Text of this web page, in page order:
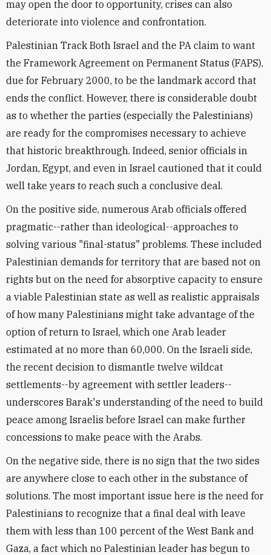
may open the door to opportunity, crises can also
deteriorate into violence and confrontation.
Palestinian Track Both Israel and the PA claim to want
the Framework Agreement on Permanent Status (FAPS),
due for February 2000, to be the landmark accord that
ends the conflict. However, there is considerable doubt
as to whether the parties (especially the Palestinians)
are ready for the compromises necessary to achieve
that historic breakthrough. Indeed, senior officials in
Jordan, Egypt, and even in Israel cautioned that it could
well take years to reach such a conclusive deal.
On the positive side, numerous Arab officials offered
pragmatic--rather than ideological--approaches to
solving various "final-status" problems. These included
Palestinian demands for territory that are based not on
rights but on the need for absorptive capacity to ensure
a viable Palestinian state as well as realistic appraisals
of how many Palestinians might take advantage of the
option of return to Israel, which one Arab leader
estimated at no more than 60,000. On the Israeli side,
the recent decision to dismantle twelve wildcat
settlements--by agreement with settler leaders--
underscores Barak's understanding of the need to build
peace among Israelis before Israel can make further
concessions to make peace with the Arabs.
On the negative side, there is no sign that the two sides
are anywhere close to each other in the substance of
solutions. The most important issue here is the need for
Palestinians to recognize that a final deal with leave
them with less than 100 percent of the West Bank and
Gaza, a fact which no Palestinian leader has begun to